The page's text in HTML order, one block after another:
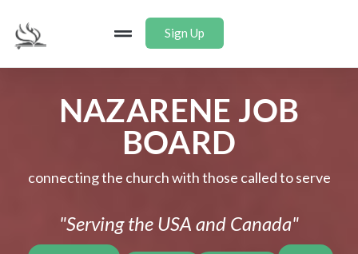
Sign Up
NAZARENE JOB
BOARD
connecting the church with those called to serve
"Serving the USA and Canada"